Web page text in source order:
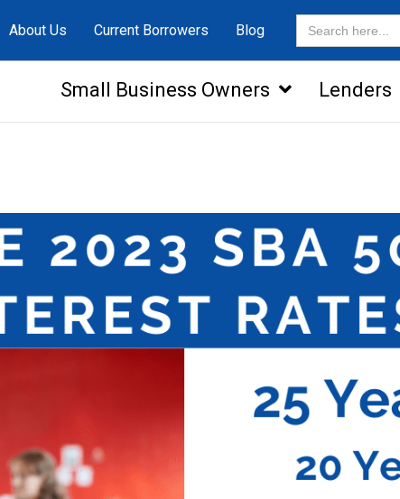
About Us Current Borrowers Blog
Search
for:
Small Business Owners Lenders